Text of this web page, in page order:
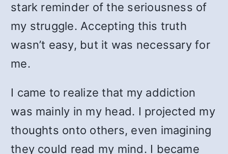
stark reminder of the seriousness of
my struggle. Accepting this truth
wasn’t easy, but it was necessary for
me.
I came to realize that my addiction
was mainly in my head. I projected my
thoughts onto others, even imagining
they could read my mind. I became